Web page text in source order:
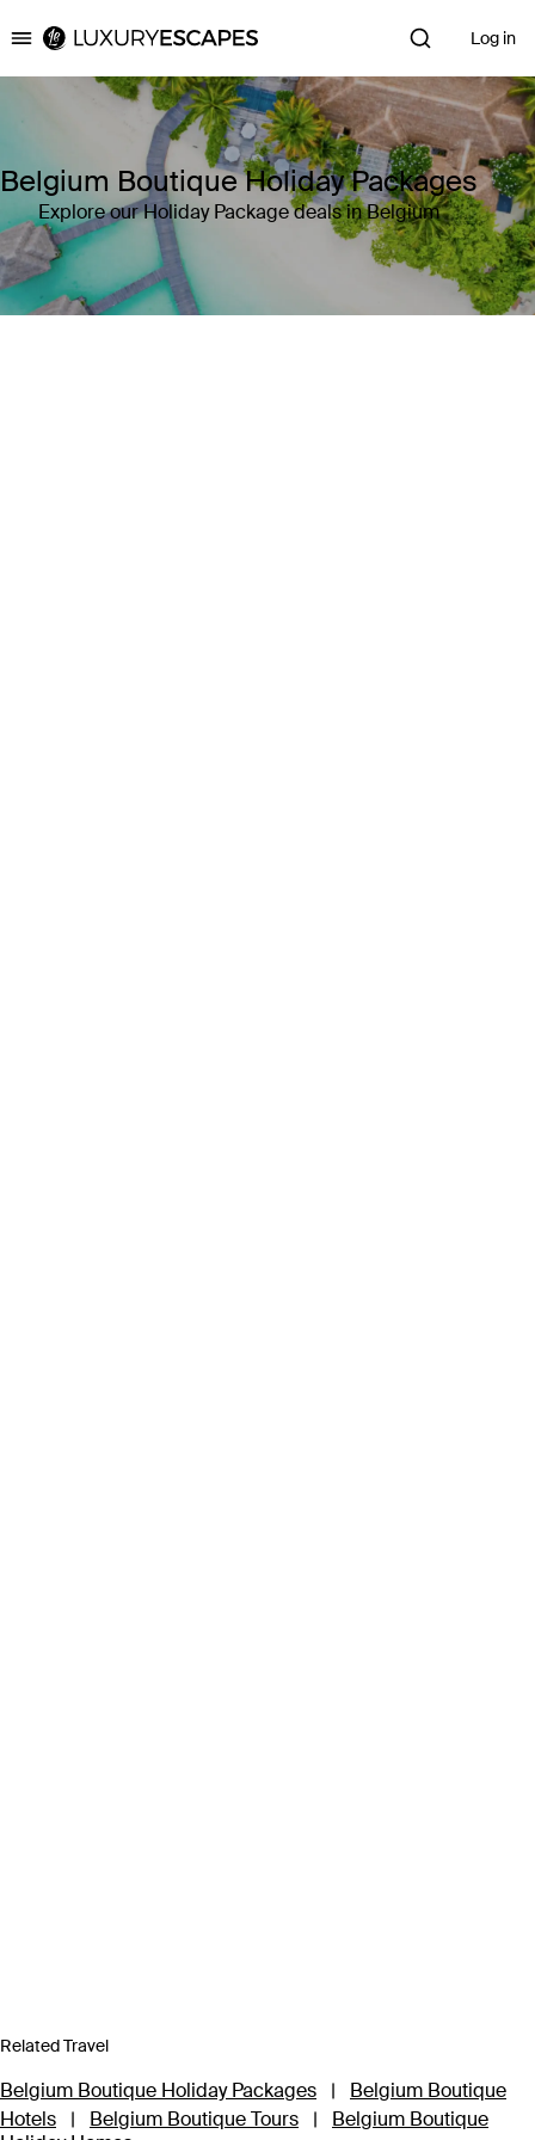
Luxury Escapes Log in
Belgium Boutique Holiday Packages
Explore our Holiday Package deals in Belgium
Related Travel
Belgium Boutique Holiday Packages |
Belgium Boutique
Hotels
| Belgium Boutique Tours |
Belgium Boutique